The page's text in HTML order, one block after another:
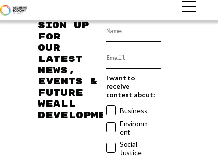
Sign up
for
our
latest
news,
events &
future
WEAll
developments
I want to
receive
content about:
Business
Environm
ent
Social
Justice